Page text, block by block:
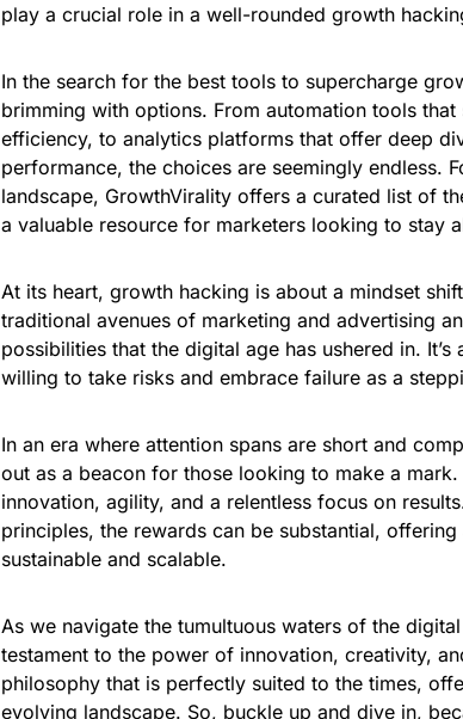
play a crucial role in a well-rounded growth
In the search for the best tools to supercharge
brimming with options. From automation tools
efficiency, to analytics platforms that offer deep
performance, the choices are seemingly endless.
landscape, GrowthVirality offers a curated list of
a valuable resource for marketers looking to stay
At its heart, growth hacking is about a mindset
traditional avenues of marketing and advertising
possibilities that the digital age has ushered in.
willing to take risks and embrace failure as a
In an era where attention spans are short and
out as a beacon for those looking to make a mark.
innovation, agility, and a relentless focus on
principles, the rewards can be substantial,
sustainable and scalable.
As we navigate the tumultuous waters of the
testament to the power of innovation, creativity,
philosophy that is perfectly suited to the times,
evolving landscape. So, buckle up and dive in,